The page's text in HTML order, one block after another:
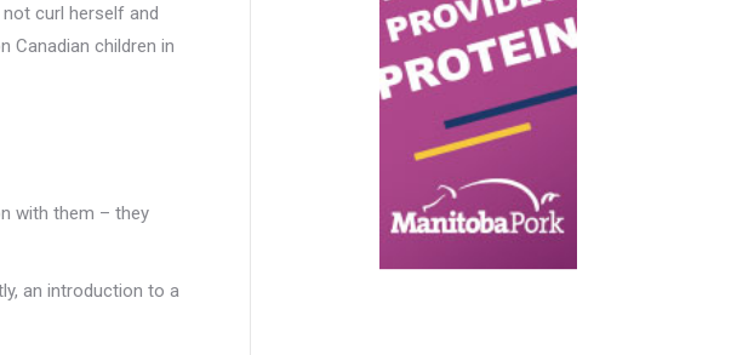
curl herself and
Canadian children in
with them – they
an introduction to a